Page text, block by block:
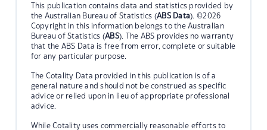
This publication contains data and statistics provided by
the Australian Bureau of Statistics (ABS Data). ©2026
Copyright in this information belongs to the Australian
Bureau of Statistics (ABS). The ABS provides no warranty
that the ABS Data is free from error, complete or suitable
for any particular purpose.
The Cotality Data provided in this publication is of a
general nature and should not be construed as specific
advice or relied upon in lieu of appropriate professional
advice.
While Cotality uses commercially reasonable efforts to